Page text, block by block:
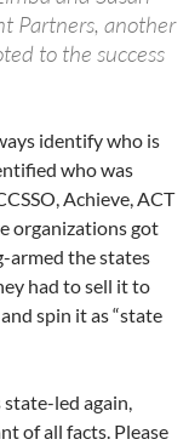
Partners, another
to the success
identify who is
who was
Achieve, ACT
organizations got
armed the states
had to sell it to
spin it as “state
state-led again,
of all facts. Please